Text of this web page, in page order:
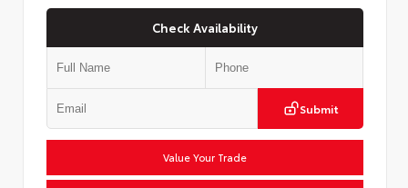
Check Availability
Submit
Value Your Trade